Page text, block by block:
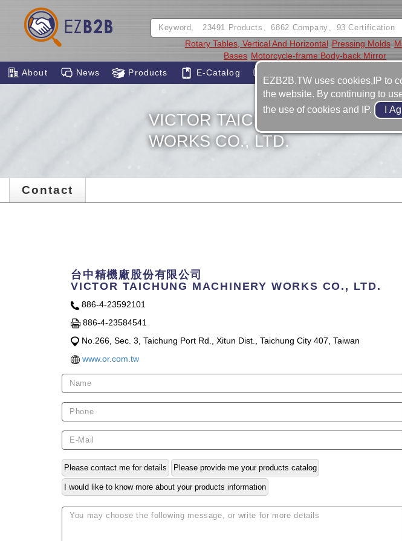
Rotary Tables, Vertical And Horizontal Pressing Molds
Bases Motorcycle-frame Body-back Mirror
About News Products E-Catalog
VICTOR TAICHUNG
WORKS CO., LTD.
Contact
台中精機廠股份有限公司
VICTOR TAICHUNG MACHINERY WORKS CO., LTD.
886-4-23592101
886-4-23584541
No.266, Sec. 3, Taichung Port Rd., Xitun Dist., Taichung City 407, Taiwan
www.or.com.tw
Please contact me for details Please provide me your products catalog
I would like to know more about your products information
EZB2B.TW uses cookies,IP to
the website. By continuing to
the use of cookies and IP.